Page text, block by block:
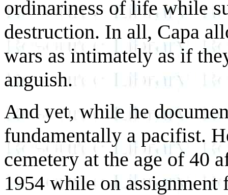
ordinariness of life while
destruction. In all, Capa
wars as intimately as if
anguish.
And yet, while he
fundamentally a pacifist.
cemetery at the age of 40
1954 while on